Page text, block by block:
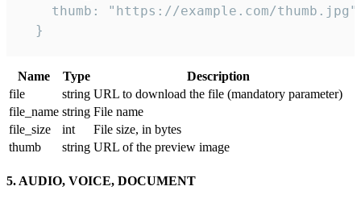
    thumb: "https://example.com/thumb.jpg"
  }
Name Type
Description
file
string URL to download the file (mandatory parameter)
file_name string File name
file_size
int
File size, in bytes
thumb
string URL of the preview image
5. AUDIO, VOICE, DOCUMENT